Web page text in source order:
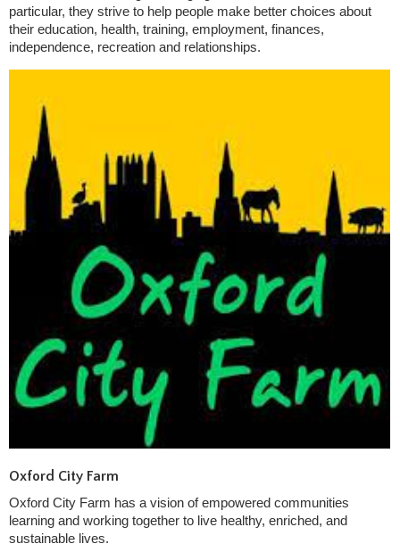
particular, they strive to help people make better choices about
their education, health, training, employment, finances,
independence, recreation and relationships.
Oxford City Farm
Oxford City Farm has a vision of empowered communities
learning and working together to live healthy, enriched, and
sustainable lives.